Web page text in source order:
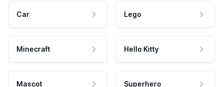
Car Lego
Minecraft Hello Kitty
Mascot Superhero